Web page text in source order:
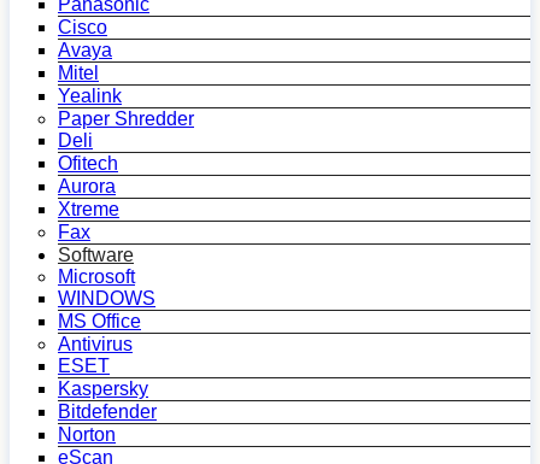
Panasonic
Cisco
Avaya
Mitel
Yealink
Paper Shredder
Deli
Ofitech
Aurora
Xtreme
Fax
Software
Microsoft
WINDOWS
MS Office
Antivirus
ESET
Kaspersky
Bitdefender
Norton
eScan